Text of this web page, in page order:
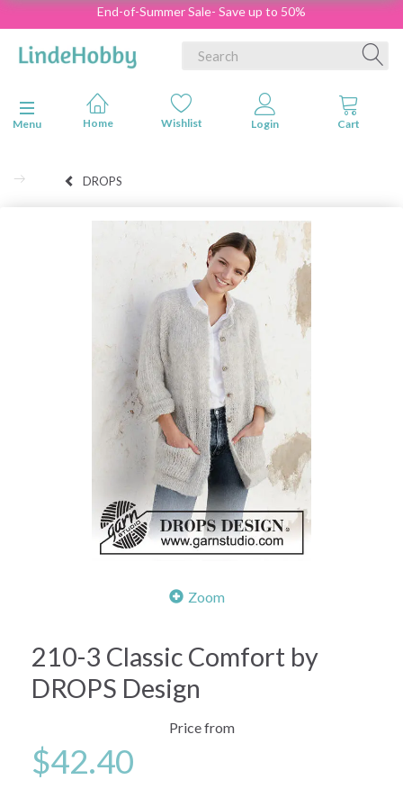
End-of-Summer Sale- Save up to 50%
Toggle navigation
Menu
DROPS
Zoom
210-3 Classic Comfort by
DROPS Design
Price from
$42.40